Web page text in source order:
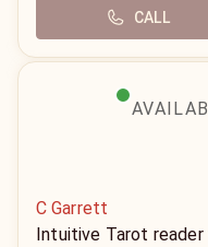
CALL
C Garrett
Intuitive Tarot reader